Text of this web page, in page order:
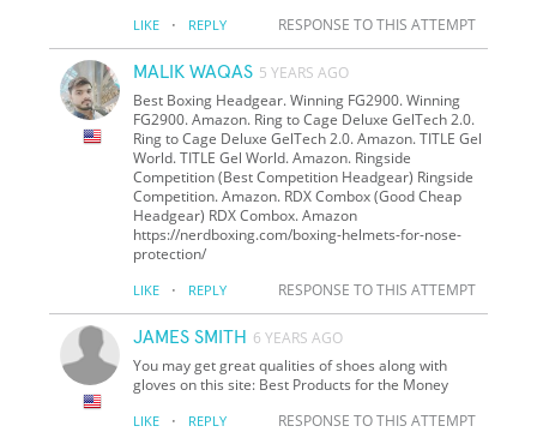
LIKE · REPLY RESPONSE TO THIS ATTEMPT
MALIK WAQAS 5 YEARS AGO
Best Boxing Headgear. Winning FG2900. Winning
FG2900. Amazon. Ring to Cage Deluxe GelTech 2.0.
Ring to Cage Deluxe GelTech 2.0. Amazon. TITLE Gel
World. TITLE Gel World. Amazon. Ringside
Competition (Best Competition Headgear) Ringside
Competition. Amazon. RDX Combox (Good Cheap
Headgear) RDX Combox. Amazon
https://nerdboxing.com/boxing-helmets-for-nose-
protection/
LIKE · REPLY RESPONSE TO THIS ATTEMPT
JAMES SMITH 6 YEARS AGO
You may get great qualities of shoes along with
gloves on this site: Best Products for the Money
LIKE · REPLY RESPONSE TO THIS ATTEMPT